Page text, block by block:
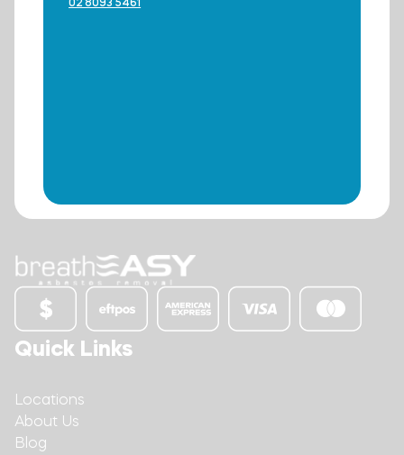
Quick Links
Locations
About Us
Blog